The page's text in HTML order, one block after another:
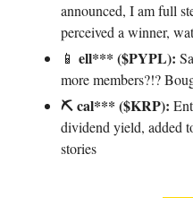
announced, I am full
perceived a winner,
📱 ell*** ($PYPL):
more members?!?
⛏️ cal*** ($KRP):
dividend yield, added
stories